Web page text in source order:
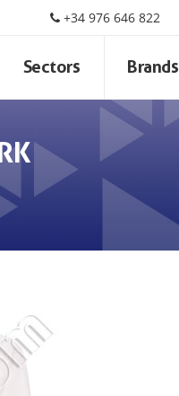
+34 976 646 822
Sectors Brands